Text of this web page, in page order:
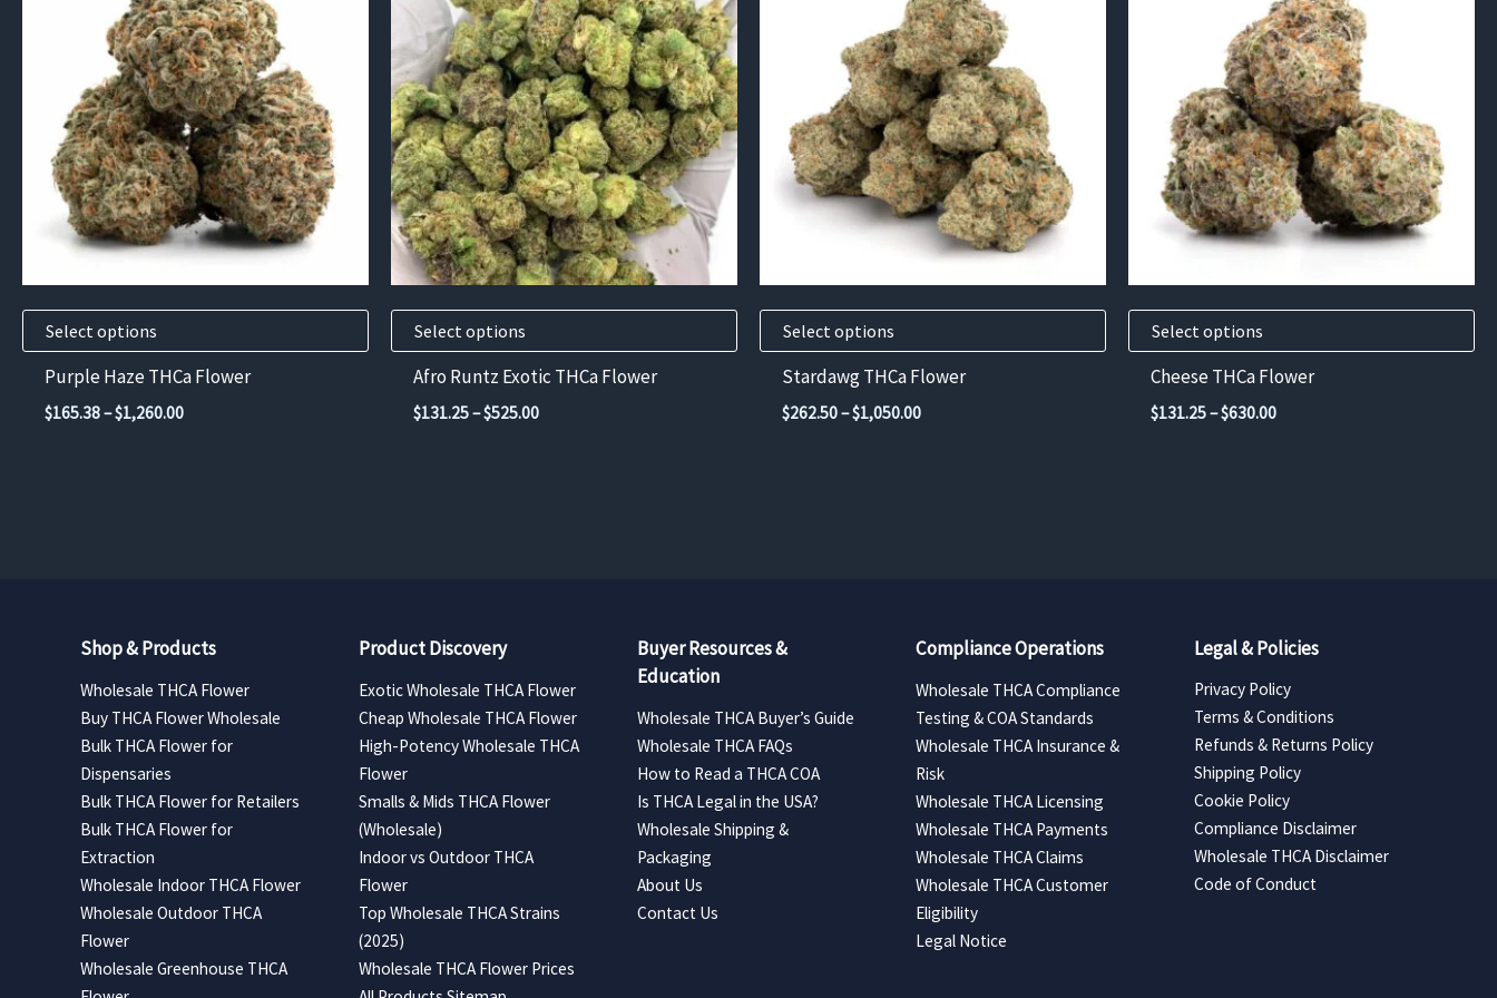
Select options
options
may
chosen
product
page
Purple Haze THCa Flower
$165.38–$1,260.00Price
Select options
multiple
variants.
The
options
may
be
chosen
on
product
page
Afro Runtz Exotic THCa Flower
$131.25–$525.00Price
Select options
options
may
product
page
Stardawg THCa Flower
$262.50–$1,050.00Price
Select options
options
chosen
product
page
Cheese THCa Flower
$131.25–$630.00Price
Shop & Products
Wholesale THCA Flower
Buy THCA Flower Wholesale
Bulk THCA Flower for
Dispensaries
Bulk THCA Flower for Retailers
Bulk THCA Flower for
Extraction
Wholesale Indoor THCA Flower
Wholesale Outdoor THCA
Flower
Wholesale Greenhouse THCA
Product Discovery
Exotic Wholesale THCA Flower
Cheap Wholesale THCA Flower
High-Potency Wholesale THCA
Flower
Smalls & Mids THCA Flower
(Wholesale)
Indoor vs Outdoor THCA
Flower
Top Wholesale THCA Strains
(2025)
Wholesale THCA Flower Prices
Buyer Resources &
Education
Wholesale THCA Buyer’s Guide
Wholesale THCA FAQs
How to Read a THCA COA
Is THCA Legal in the USA?
Wholesale Shipping &
Packaging
About Us
Contact Us
Compliance Operations
Wholesale THCA Compliance
Testing & COA Standards
Wholesale THCA Insurance &
Risk
Wholesale THCA Licensing
Wholesale THCA Payments
Wholesale THCA Claims
Wholesale THCA Customer
Eligibility
Legal Notice
Legal & Policies
Privacy Policy
Terms & Conditions
Refunds & Returns Policy
Shipping Policy
Cookie Policy
Compliance Disclaimer
Wholesale THCA Disclaimer
Code of Conduct